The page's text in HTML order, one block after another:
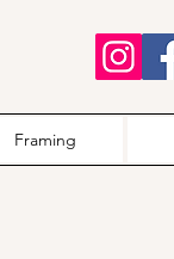
Framing